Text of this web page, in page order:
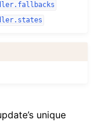
unique